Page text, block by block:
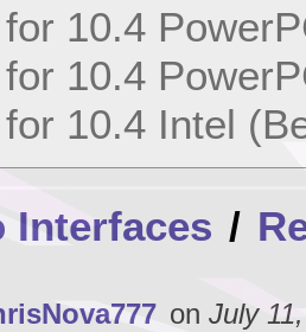
10.4
10.4
10.4 Intel
Interfaces /
on July